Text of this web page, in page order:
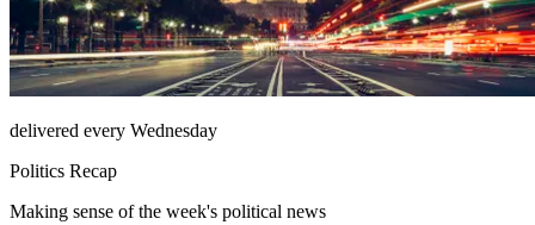
delivered every Wednesday
Politics Recap
Making sense of the week's political news